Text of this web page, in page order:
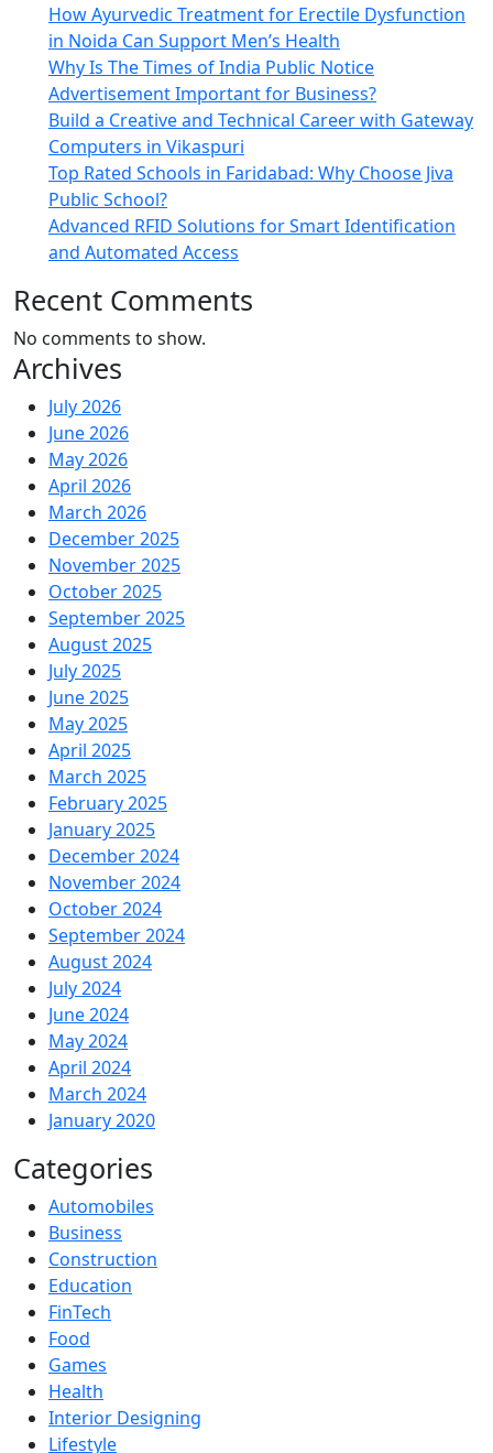
How Ayurvedic Treatment for Erectile Dysfunction
in Noida Can Support Men’s Health
Why Is The Times of India Public Notice
Advertisement Important for Business?
Build a Creative and Technical Career with Gateway
Computers in Vikaspuri
Top Rated Schools in Faridabad: Why Choose Jiva
Public School?
Advanced RFID Solutions for Smart Identification
and Automated Access
Recent Comments
No comments to show.
Archives
July 2026
June 2026
May 2026
April 2026
March 2026
December 2025
November 2025
October 2025
September 2025
August 2025
July 2025
June 2025
May 2025
April 2025
March 2025
February 2025
January 2025
December 2024
November 2024
October 2024
September 2024
August 2024
July 2024
June 2024
May 2024
April 2024
March 2024
January 2020
Categories
Automobiles
Business
Construction
Education
FinTech
Food
Games
Health
Interior Designing
Lifestyle